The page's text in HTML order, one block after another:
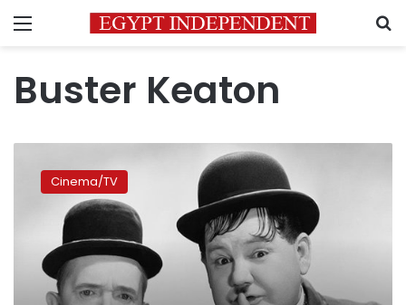
Menu
Buster Keaton
Ollie’:
comedy
genius
Cinema/TV